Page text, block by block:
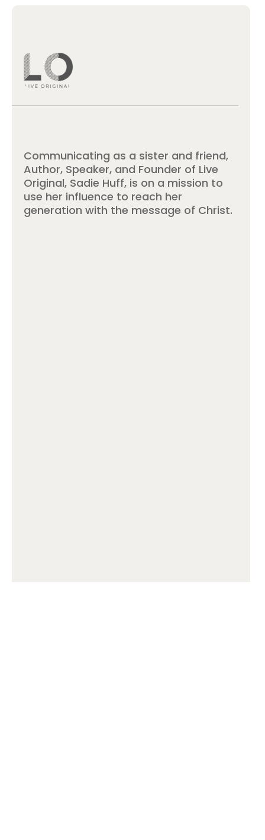
Communicating as a sister and friend,
Author, Speaker, and Founder of Live
Original, Sadie Huff, is on a mission to
use her influence to reach her
generation with the message of Christ.